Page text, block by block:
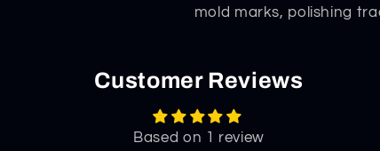
mold marks, polishing
Customer Reviews
Based on 1 review